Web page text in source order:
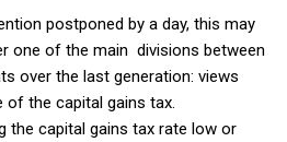
postponed by a day, this may
one of the main divisions between
over the last generation: views
the capital gains tax.
the capital gains tax rate low or